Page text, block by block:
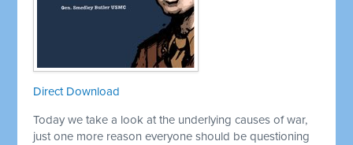
Direct Download
Today we take a look at the underlying causes of war,
just one more reason everyone should be questioning